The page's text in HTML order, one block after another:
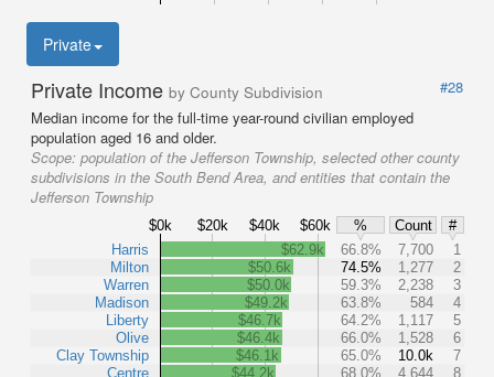
Private
Private Income by County Subdivision
#28
Median income for the full-time year-round civilian employed
population aged 16 and older.
Scope: population of the Jefferson Township, selected other county
subdivisions in the South Bend Area, and entities that contain the
Jefferson Township
$0k $20k $40k $60k % Count
#
Harris
Milton
Warren
Madison
Liberty
Olive
Clay Township
Centre
$62.9k 66.8% 7,700
1
$50.6k
74.5% 1,277
2
$50.0k
59.3% 2,238
3
$49.2k
63.8% 584
4
$46.7k
64.2% 1,117
5
$46.4k
66.0% 1,528
6
$46.1k
65.0% 10.0k
7
$44.2k
68.0% 4,644
8